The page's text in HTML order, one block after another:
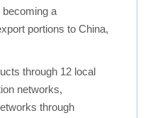
a
portions to China,
through 12 local
networks,
through